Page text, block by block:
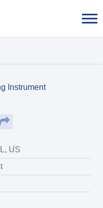
Instrument
US